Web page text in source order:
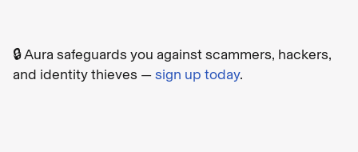
🔒 Aura safeguards you against scammers, hackers,
and identity thieves —sign up today.